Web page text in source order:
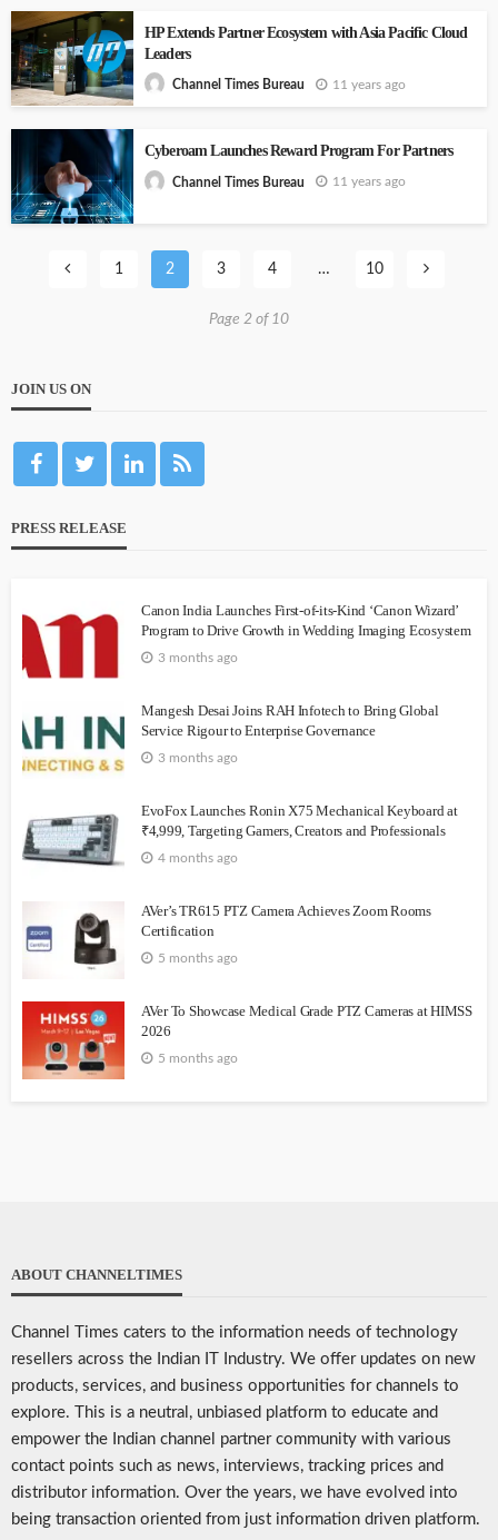
HP Extends Partner Ecosystem with Asia Pacific Cloud
Leaders
Channel Times Bureau 11 years ago
Cyberoam Launches Reward Program For Partners
Channel Times Bureau 11 years ago
1 2 3 4 … 10
Page 2 of 10
JOIN US ON
PRESS RELEASE
Canon India Launches First-of-its-Kind ‘Canon Wizard’
Program to Drive Growth in Wedding Imaging Ecosystem
3 months ago
Mangesh Desai Joins RAH Infotech to Bring Global
Service Rigour to Enterprise Governance
3 months ago
EvoFox Launches Ronin X75 Mechanical Keyboard at
₹4,999, Targeting Gamers, Creators and Professionals
4 months ago
AVer’s TR615 PTZ Camera Achieves Zoom Rooms
Certification
5 months ago
AVer To Showcase Medical Grade PTZ Cameras at HIMSS
2026
5 months ago
ABOUT CHANNELTIMES
Channel Times caters to the information needs of technology
resellers across the Indian IT Industry. We offer updates on new
products, services, and business opportunities for channels to
explore. This is a neutral, unbiased platform to educate and
empower the Indian channel partner community with various
contact points such as news, interviews, tracking prices and
distributor information. Over the years, we have evolved into
being transaction oriented from just information driven platform.